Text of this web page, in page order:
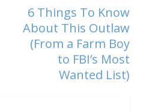
6 Things To Know
About This Outlaw
(From a Farm Boy
to FBI’s Most
Wanted List)